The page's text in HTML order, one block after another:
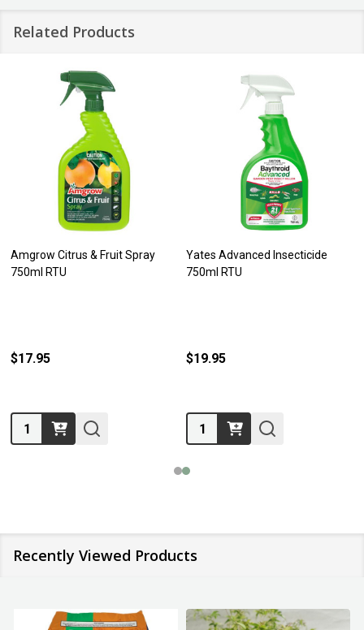
Related Products
Amgrow Citrus & Fruit Spray
750ml RTU
$17.95
Quantity:
Yates Advanced Insecticide
750ml RTU
$19.95
Quantity:
Recently Viewed Products